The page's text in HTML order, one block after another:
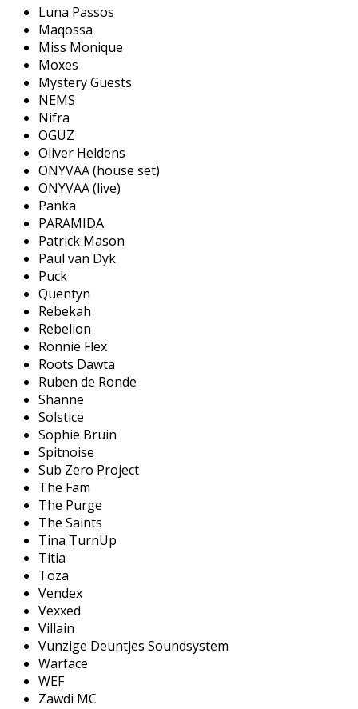
Luna Passos
Maqossa
Miss Monique
Moxes
Mystery Guests
NEMS
Nifra
OGUZ
Oliver Heldens
ONYVAA (house set)
ONYVAA (live)
Panka
PARAMIDA
Patrick Mason
Paul van Dyk
Puck
Quentyn
Rebekah
Rebelion
Ronnie Flex
Roots Dawta
Ruben de Ronde
Shanne
Solstice
Sophie Bruin
Spitnoise
Sub Zero Project
The Fam
The Purge
The Saints
Tina TurnUp
Titia
Toza
Vendex
Vexxed
Villain
Vunzige Deuntjes Soundsystem
Warface
WEF
Zawdi MC